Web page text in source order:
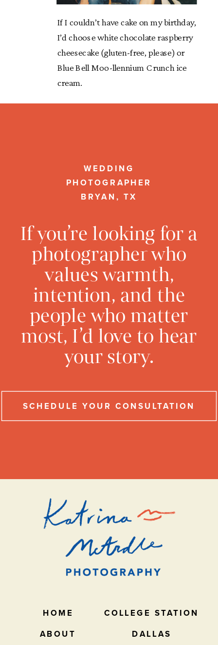
If I couldn’t have cake on my birthday,
I’d choose white chocolate raspberry
cheesecake (gluten-free, please) or
Blue Bell Moo-llennium Crunch ice
cream.
SCHEDULE YOUR CONSULTATION
WEDDING
PHOTOGRAPHER
BRYAN, TX
If you’re looking for a
photographer who
values warmth,
intention, and the
people who matter
most, I’d love to hear
your story.
HOME
ABOUT
COLLEGE STATION
DALLAS